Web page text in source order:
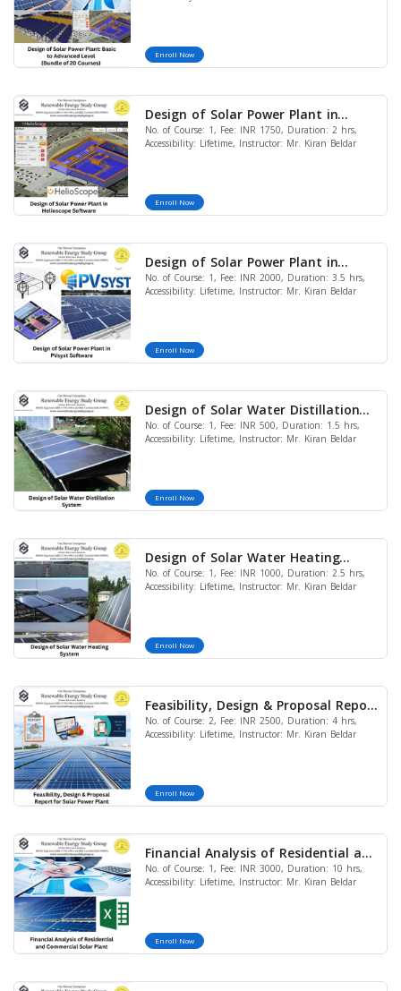
Courses)
Enroll Now
Design of Solar Power Plant in
Helioscope Software
No. of Course: 1, Fee: INR 1750, Duration: 2 hrs,
Accessibility: Lifetime, Instructor: Mr. Kiran Beldar
Enroll Now
Design of Solar Power Plant in
PVsyst Software
No. of Course: 1, Fee: INR 2000, Duration: 3.5 hrs,
Accessibility: Lifetime, Instructor: Mr. Kiran Beldar
Enroll Now
Design of Solar Water Distillation
System
No. of Course: 1, Fee: INR 500, Duration: 1.5 hrs,
Accessibility: Lifetime, Instructor: Mr. Kiran Beldar
Enroll Now
Design of Solar Water Heating
System
No. of Course: 1, Fee: INR 1000, Duration: 2.5 hrs,
Accessibility: Lifetime, Instructor: Mr. Kiran Beldar
Enroll Now
Feasibility, Design & Proposal Report
for Solar Power Plant (Bundle of 2
Courses)
No. of Course: 2, Fee: INR 2500, Duration: 4 hrs,
Accessibility: Lifetime, Instructor: Mr. Kiran Beldar
Enroll Now
Financial Analysis of Residential and
Commercial Solar Power Plant
No. of Course: 1, Fee: INR 3000, Duration: 10 hrs,
Accessibility: Lifetime, Instructor: Mr. Kiran Beldar
Enroll Now